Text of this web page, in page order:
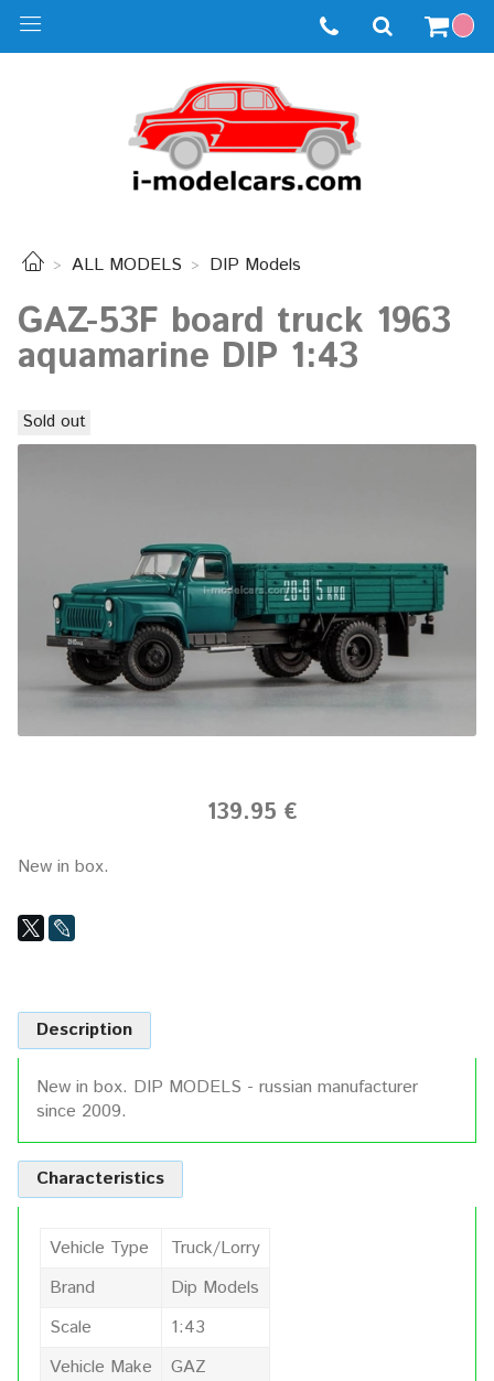
ALL MODELS DIP Models
GAZ-53F board truck 1963
aquamarine DIP 1:43
Sold out
139.95 €
New in box.
Description
New in box. DIP MODELS - russian manufacturer
since 2009.
Characteristics
Vehicle Type
Truck/Lorry
Brand
Dip Models
Scale
1:43
Vehicle Make
GAZ